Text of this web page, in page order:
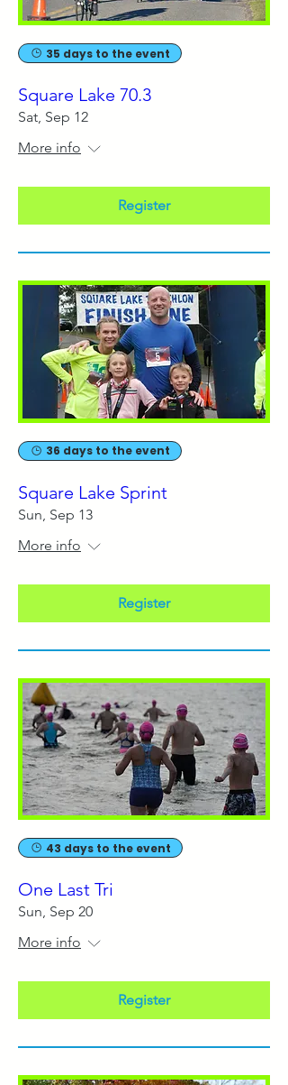
35 days to the event
Square Lake 70.3
Sat, Sep 12
More info
Register
36 days to the event
Square Lake Sprint
Sun, Sep 13
More info
Register
43 days to the event
One Last Tri
Sun, Sep 20
More info
Register